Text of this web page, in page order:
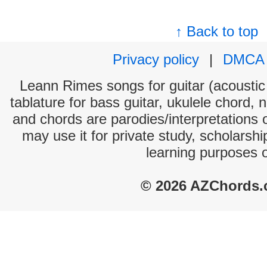
↑ Back to top
Privacy policy
|
DMCA
Leann Rimes songs for guitar
tablature for bass guitar, ukulele chord,
and chords are parodies/interpretations
may use it for private study,
learning purposes
© 2026